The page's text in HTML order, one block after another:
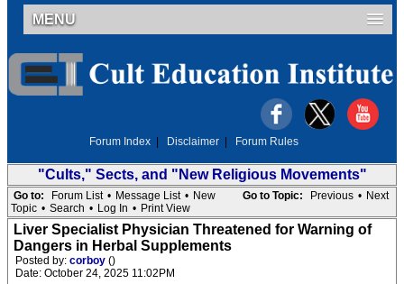
MENU
Forum Index Disclaimer Forum Rules
"Cults," Sects, and "New Religious Movements"
Go to Topic: Previous • Next
Go to: Forum List • Message List • New
Topic • Search • Log In • Print View
Liver Specialist Physician Threatened for Warning of
Dangers in Herbal Supplements
Posted by: corboy ()
Date: October 24, 2025 11:02PM